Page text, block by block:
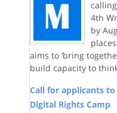
4th
by
aims to ‘bring
build capacity to
Call for applicants to
Digital Rights Camp